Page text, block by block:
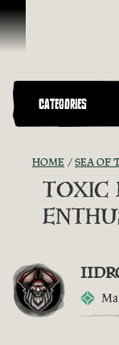
Skip To Content
CATEGORIES
HOME SEA OF THIEVES
TOXIC